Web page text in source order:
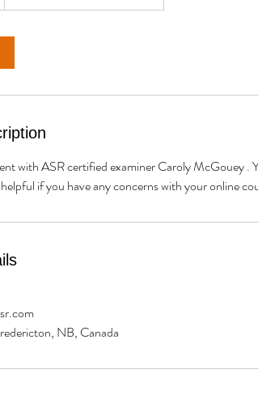
with ASR certified examiner Caroly McGouey .
if you have any concerns with your online
NB, Canada